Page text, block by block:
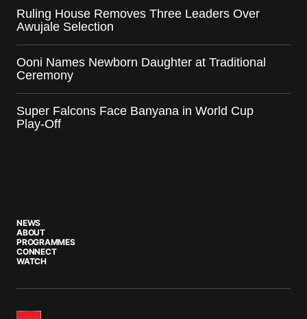
Ruling House Removes Three Leaders Over
Awujale Selection
Ooni Names Newborn Daughter at Traditional
Ceremony
Super Falcons Face Banyana in World Cup
Play-Off
NEWS
ABOUT
PROGRAMMES
CONNECT
WATCH